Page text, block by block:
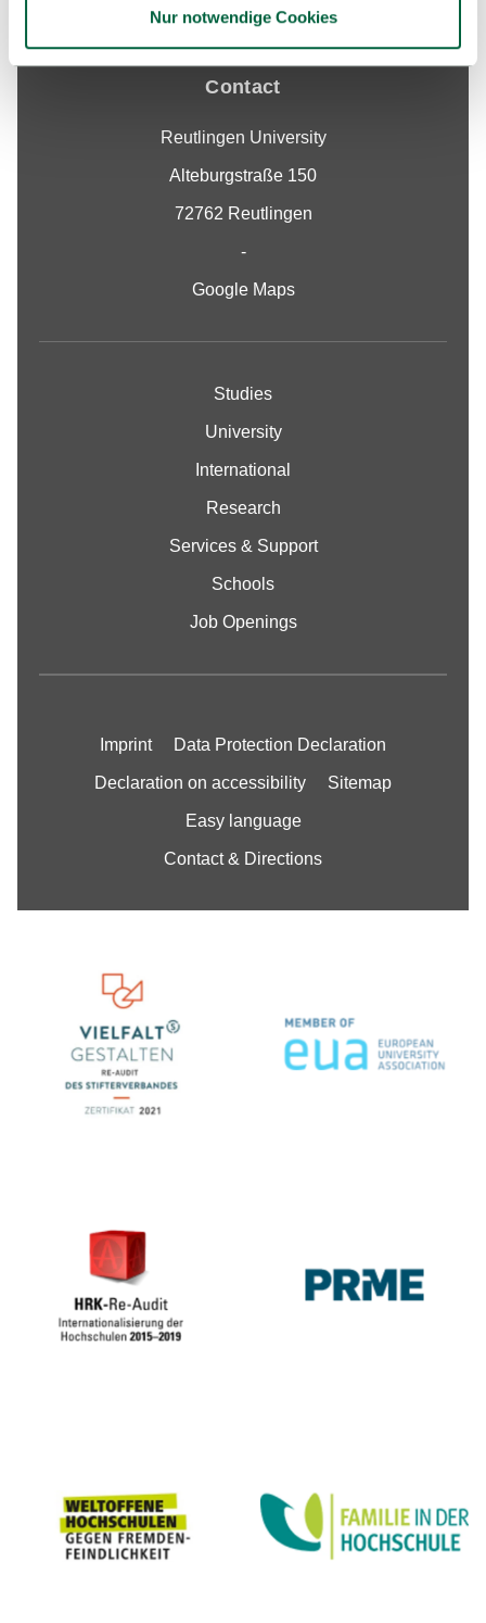
Nur notwendige Cookies
Contact
Reutlingen University
Alteburgstraße 150
72762 Reutlingen
-
Google Maps
Studies
University
International
Research
Services & Support
Schools
Job Openings
Imprint Data Protection Declaration
Declaration on accessibility Sitemap
Easy language
Contact & Directions